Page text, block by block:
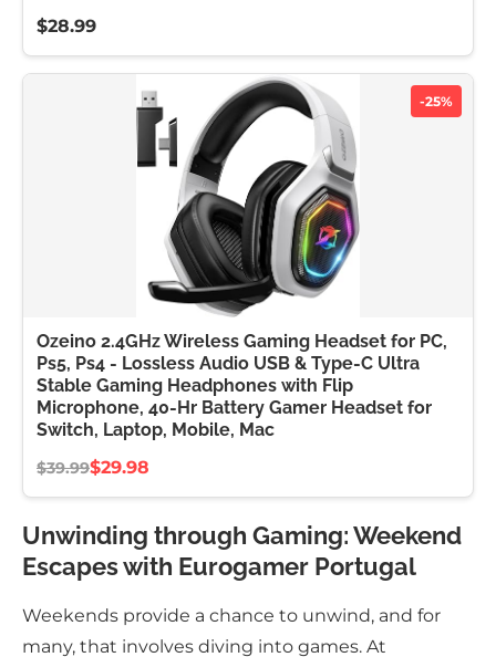
$28.99
-25%
Ozeino 2.4GHz Wireless Gaming Headset for PC,
Ps5, Ps4 - Lossless Audio USB & Type-C Ultra
Stable Gaming Headphones with Flip
Microphone, 40-Hr Battery Gamer Headset for
Switch, Laptop, Mobile, Mac
$39.99$29.98
Unwinding through Gaming: Weekend
Escapes with Eurogamer Portugal
Weekends provide a chance to unwind, and for
many, that involves diving into games. At